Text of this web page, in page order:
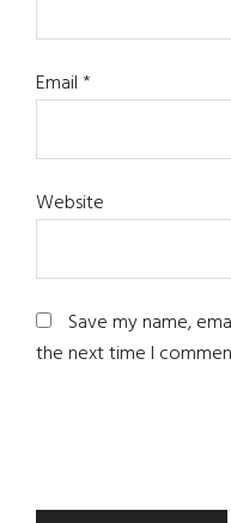
Email*
Website
Save my name,
the next time I